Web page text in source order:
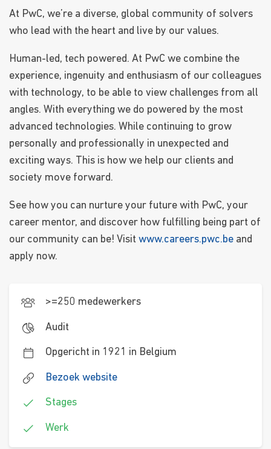
At PwC, we’re a diverse, global community of solvers
who lead with the heart and live by our values.
Human-led, tech powered. At PwC we combine the
experience, ingenuity and enthusiasm of our colleagues
with technology, to be able to view challenges from all
angles. With everything we do powered by the most
advanced technologies. While continuing to grow
personally and professionally in unexpected and
exciting ways. This is how we help our clients and
society move forward.
See how you can nurture your future with PwC, your
career mentor, and discover how fulfilling being part of
our community can be! Visit www.careers.pwc.be and
apply now.
>=250 medewerkers
Audit
Opgericht in 1921 in Belgium
Bezoek website
Stages
Werk